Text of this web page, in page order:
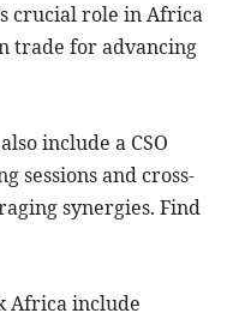
crucial role in Africa
trade for advancing
include a CSO
sessions and cross-
synergies. Find
Africa include